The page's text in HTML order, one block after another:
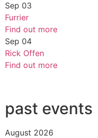
Sep 03
Furrier
Find out more
Sep 04
Rick Offen
Find out more
past events
August 2026